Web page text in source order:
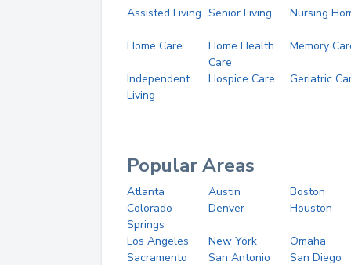
Assisted Living Senior Living Nursing
Home Care
Home Health
Care
Memory
Independent
Living
Hospice Care Geriatric
Popular Areas
Atlanta Austin
Boston
Colorado
Springs
Denver Houston
Los Angeles New York
Omaha
Sacramento
San Antonio
San Diego